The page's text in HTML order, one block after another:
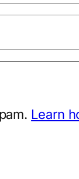
Learn